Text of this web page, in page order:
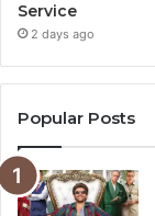
Service
2 days ago
Popular Posts